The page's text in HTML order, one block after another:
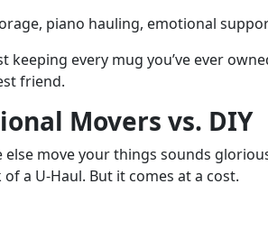
piano hauling, emotional
keeping every mug you’ve ever
friend.
Movers vs. DIY
else move your things sounds
a U-Haul. But it comes at a cost.